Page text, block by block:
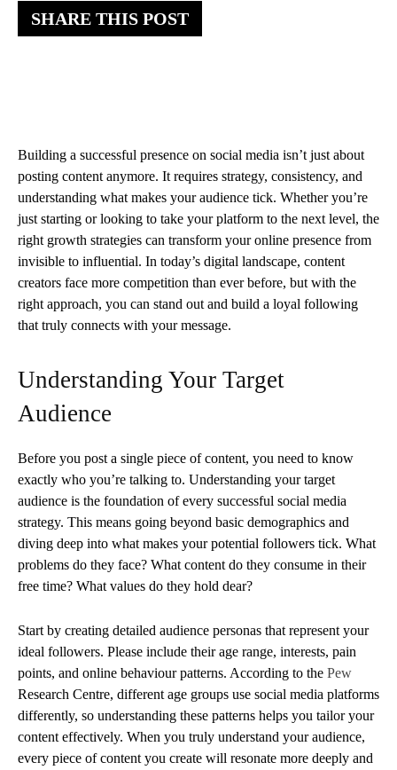
SHARE THIS POST
Building a successful presence on social media isn’t just about
posting content anymore. It requires strategy, consistency, and
understanding what makes your audience tick. Whether you’re
just starting or looking to take your platform to the next level, the
right growth strategies can transform your online presence from
invisible to influential. In today’s digital landscape, content
creators face more competition than ever before, but with the
right approach, you can stand out and build a loyal following
that truly connects with your message.
Understanding Your Target
Audience
Before you post a single piece of content, you need to know
exactly who you’re talking to. Understanding your target
audience is the foundation of every successful social media
strategy. This means going beyond basic demographics and
diving deep into what makes your potential followers tick. What
problems do they face? What content do they consume in their
free time? What values do they hold dear?
Start by creating detailed audience personas that represent your
ideal followers. Please include their age range, interests, pain
points, and online behaviour patterns. According to the Pew
Research Centre, different age groups use social media platforms
differently, so understanding these patterns helps you tailor your
content effectively. When you truly understand your audience,
every piece of content you create will resonate more deeply and